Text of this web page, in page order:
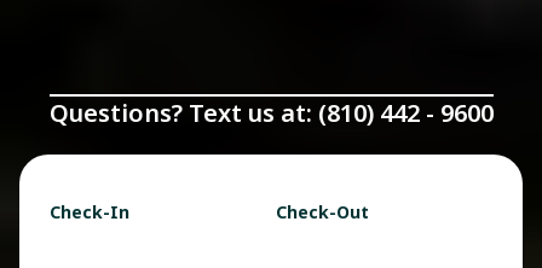
Questions? Text us at: (810) 442 - 9600
Check-In Check-Out